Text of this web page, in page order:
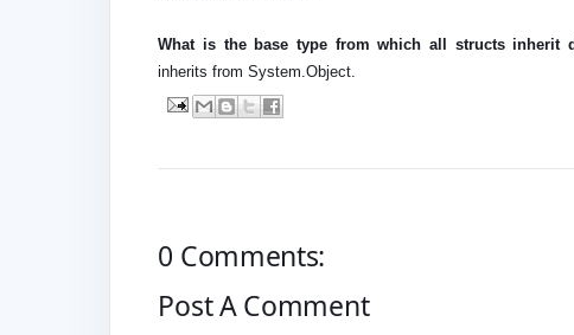
What is the base type from which all structs inherit
inherits from System.Object.
0 Comments:
Post A Comment